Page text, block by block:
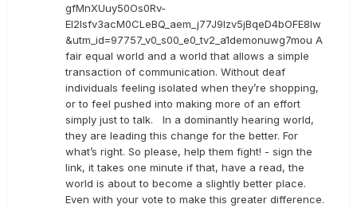
gfMnXUuy50Os0Rv-
EI2lsfv3acM0CLeBQ_aem_j77J9Izv5jBqeD4bOFE8lw
&utm_id=97757_v0_s00_e0_tv2_a1demonuwg7mou A
fair equal world and a world that allows a simple
transaction of communication. Without deaf
individuals feeling isolated when they’re shopping,
or to feel pushed into making more of an effort
simply just to talk. In a dominantly hearing world,
they are leading this change for the better. For
what’s right. So please, help them fight! - sign the
link, it takes one minute if that, have a read, the
world is about to become a slightly better place.
Even with your vote to make this greater difference.